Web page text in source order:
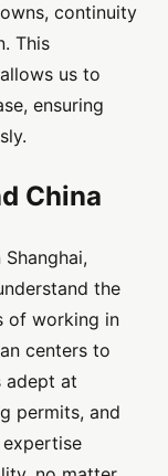
continuity
This
us to
ensuring
China
the
of working in
centers to
adept at
permits, and